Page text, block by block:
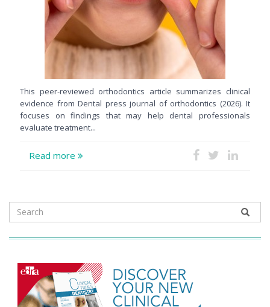
This peer-reviewed orthodontics article summarizes clinical
evidence from Dental press journal of orthodontics (2026). It
focuses on findings that may help dental professionals
evaluate treatment...
Read more